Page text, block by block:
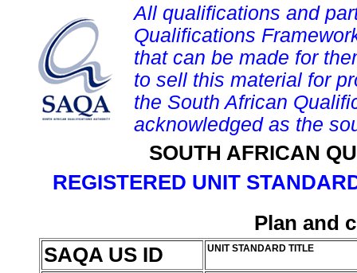
All qualifications and
Qualifications
that can be made for
to sell this material for
the South African
acknowledged as the
SOUTH AFRICAN
REGISTERED UNIT
Plan and
SAQA US ID
UNIT STANDARD TITLE